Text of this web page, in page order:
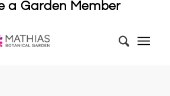
a Garden Member